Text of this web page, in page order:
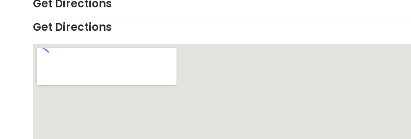
Get Directions
Get Directions